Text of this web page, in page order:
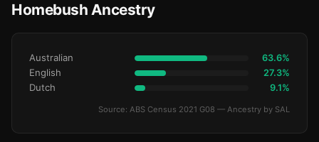
Homebush Ancestry
Australian 63.6%
English 27.3%
Dutch 9.1%
Source: ABS Census 2021 G08 — Ancestry by SAL